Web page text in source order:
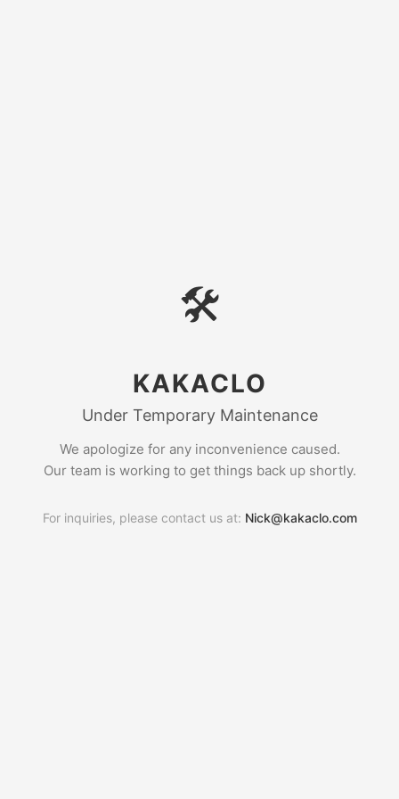
🛠
KAKACLO
Under Temporary Maintenance
We apologize for any inconvenience caused.
Our team is working to get things back up shortly.
For inquiries, please contact us at: Nick@kakaclo.com